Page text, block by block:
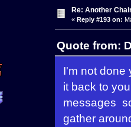
Re: Another
« Reply #193 on:
Quote from:
I'm not done
it back to
messages
gather